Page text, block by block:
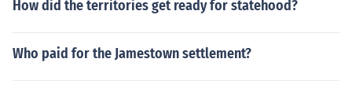
How did the territories get ready for statehood?
Who paid for the Jamestown settlement?